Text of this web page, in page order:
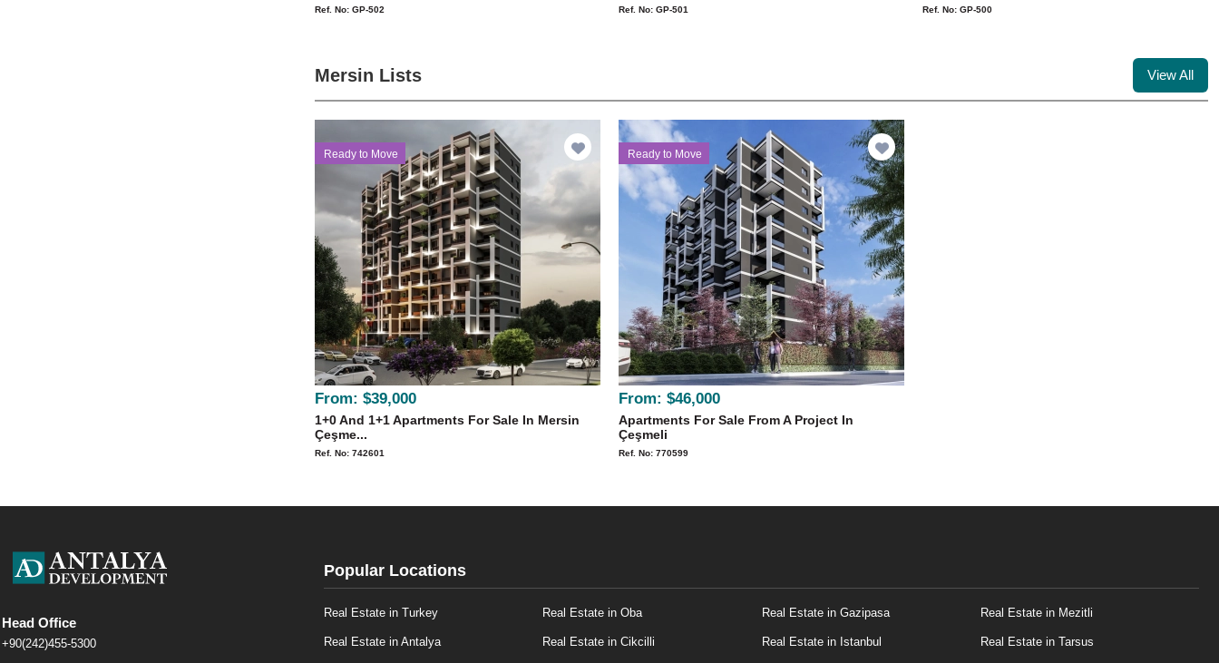
Ref. No: GP-502 Ref. No: GP-501 Ref. No: GP-500
Mersin Lists View All
Ready to Move
From: $39,000
1+0 And 1+1 Apartments For Sale In Mersin
Çeşme...
Ref. No: 742601
Ready to Move
From: $46,000
Apartments For Sale From A Project In
Çeşmeli
Ref. No: 770599
Head Office
+90(242)455-5300
Popular Locations
Real Estate in Turkey
Real Estate in Antalya
Real Estate in Oba
Real Estate in Cikcilli
Real Estate in Gazipasa
Real Estate in Istanbul
Real Estate in Mezitli
Real Estate in Tarsus